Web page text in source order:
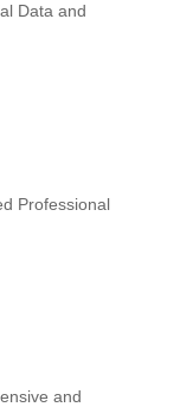
Data and
Professional
and